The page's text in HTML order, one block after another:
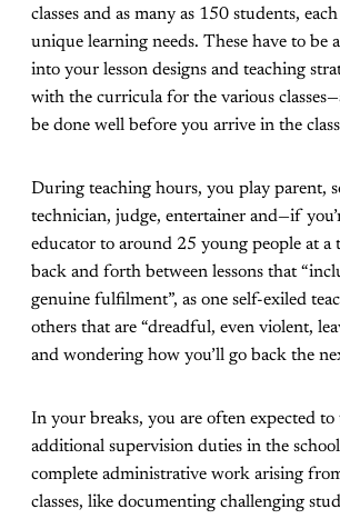
classes and as many as 150 students,
unique learning needs. These have to be
into your lesson designs and teaching
with the curricula for the various
be done well before you arrive in the
During teaching hours, you play parent,
technician, judge, entertainer and—if
educator to around 25 young people at a
back and forth between lessons that
genuine fulfilment”, as one self-exiled
others that are “dreadful, even violent,
and wondering how you’ll go back the
In your breaks, you are often expected to
additional supervision duties in the
complete administrative work arising
classes, like documenting challenging